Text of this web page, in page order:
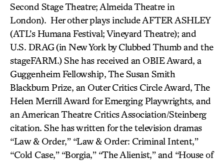
Second Stage Theatre; Almeida Theatre in
London). Her other plays include AFTER ASHLEY
(ATL’s Humana Festival; Vineyard Theatre); and
U.S. DRAG(in New York by Clubbed Thumb and the
stageFARM.) She has received an OBIE Award, a
Guggenheim Fellowship, The Susan Smith
Blackburn Prize, an Outer Critics Circle Award, The
Helen Merrill Award for Emerging Playwrights, and
an American Theatre Critics Association/Steinberg
citation. She has written for the television dramas
“Law & Order,” “Law & Order: Criminal Intent,”
“Cold Case,” “Borgia,” “The Alienist,” and “House of